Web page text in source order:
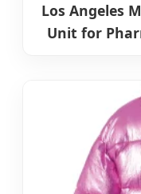
Los Angeles
Unit for